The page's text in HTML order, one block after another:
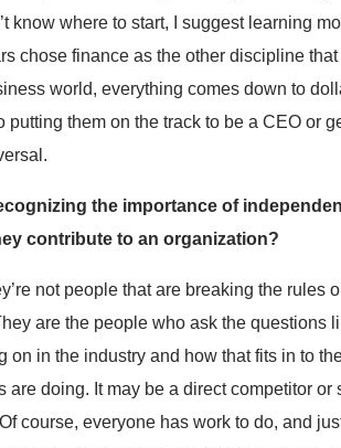
know where to start, I suggest learning
chose finance as the other discipline
world, everything comes down to
them on the track to be a CEO or
the importance of
contribute to an organization?
not people that are breaking the rules
are the people who ask the questions
in the industry and how that fits in to
doing. It may be a direct competitor or
course, everyone has work to do, and